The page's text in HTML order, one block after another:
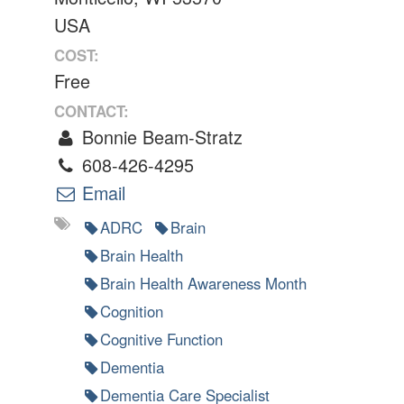
USA
COST:
Free
CONTACT:
Bonnie Beam-Stratz
608-426-4295
Email
ADRC
Brain
Brain Health
Brain Health Awareness Month
Cognition
Cognitive Function
Dementia
Dementia Care Specialist